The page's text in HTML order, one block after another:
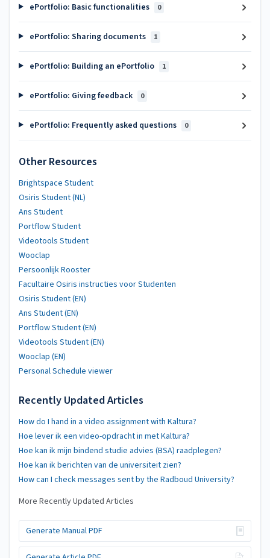
ePortfolio: Basic functionalities 0
ePortfolio: Sharing documents 1
ePortfolio: Building an ePortfolio 1
ePortfolio: Giving feedback 0
ePortfolio: Frequently asked questions 0
Other Resources
Brightspace Student
Osiris Student (NL)
Ans Student
Portflow Student
Videotools Student
Wooclap
Persoonlijk Rooster
Facultaire Osiris instructies voor Studenten
Osiris Student (EN)
Ans Student (EN)
Portflow Student (EN)
Videotools Student (EN)
Wooclap (EN)
Personal Schedule viewer
Recently Updated Articles
How do I hand in a video assignment with Kaltura?
Hoe lever ik een video-opdracht in met Kaltura?
Hoe kan ik mijn bindend studie advies (BSA) raadplegen?
Hoe kan ik berichten van de universiteit zien?
How can I check messages sent by the Radboud University?
More Recently Updated Articles
Generate Manual PDF